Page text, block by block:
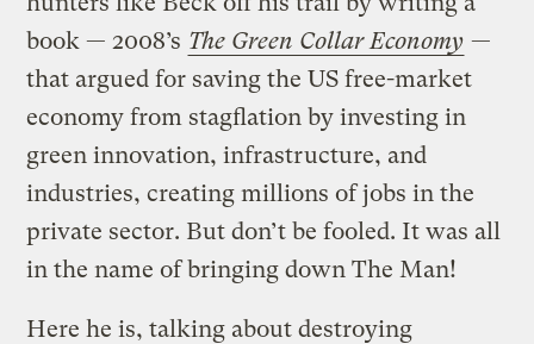
book — 2008’s The Green Collar Economy —
that argued for saving the US free-market
economy from stagflation by investing in
green innovation, infrastructure, and
industries, creating millions of jobs in the
private sector. But don’t be fooled. It was all
in the name of bringing down The Man!
Here he is, talking about destroying